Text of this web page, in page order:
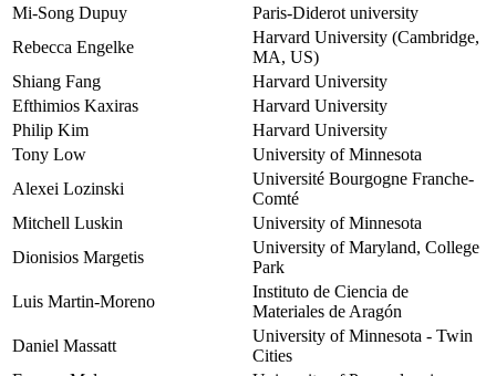
Mi-Song Dupuy
Paris-Diderot university
Rebecca Engelke
Harvard University (Cambridge,
MA, US)
Shiang Fang
Harvard University
Efthimios Kaxiras
Harvard University
Philip Kim
Harvard University
Tony Low
University of Minnesota
Alexei Lozinski
Université Bourgogne Franche-
Comté
Mitchell Luskin
University of Minnesota
Dionisios Margetis
University of Maryland, College
Park
Luis Martin-Moreno
Instituto de Ciencia de
Materiales de Aragón
Daniel Massatt
University of Minnesota - Twin
Cities